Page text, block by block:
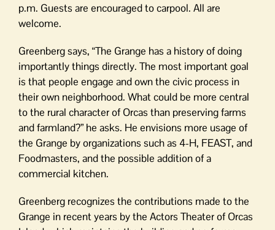
p.m. Guests are encouraged to carpool. All are
welcome.
Greenberg says, “The Grange has a history of doing
importantly things directly. The most important goal
is that people engage and own the civic process in
their own neighborhood. What could be more central
to the rural character of Orcas than preserving farms
and farmland?” he asks. He envisions more usage of
the Grange by organizations such as 4-H, FEAST, and
Foodmasters, and the possible addition of a
commercial kitchen.
Greenberg recognizes the contributions made to the
Grange in recent years by the Actors Theater of Orcas